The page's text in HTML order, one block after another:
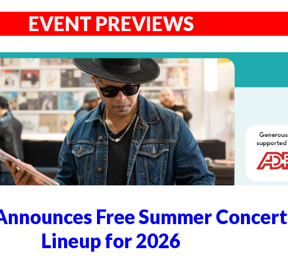
EVENT PREVIEWS
Free Summer Concert
Lineup for 2026